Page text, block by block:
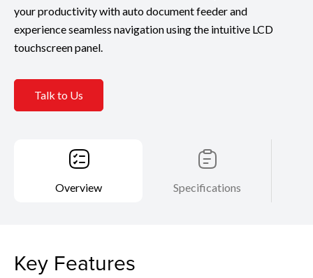
your productivity with auto document feeder and
experience seamless navigation using the intuitive LCD
touchscreen panel.
Talk to Us
Overview Specifications
Key Features